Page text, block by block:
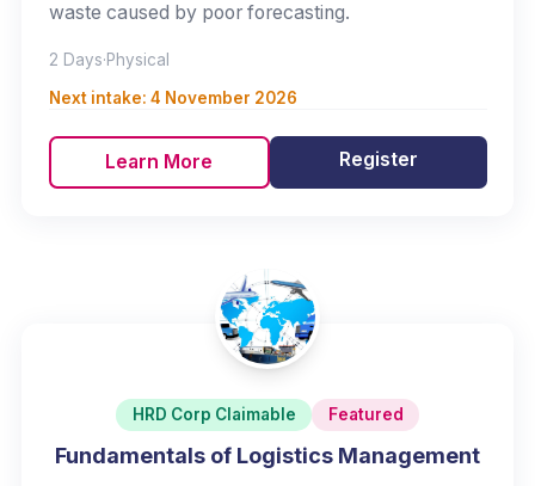
waste caused by poor forecasting.
2 Days·Physical
Next intake: 4 November 2026
Learn More Register
HRD Corp Claimable Featured
Fundamentals of Logistics Management